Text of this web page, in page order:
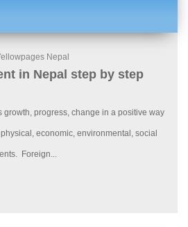
Nepal
in Nepal step by step
growth, progress, change in a positive way
economic, environmental, social
Foreign...